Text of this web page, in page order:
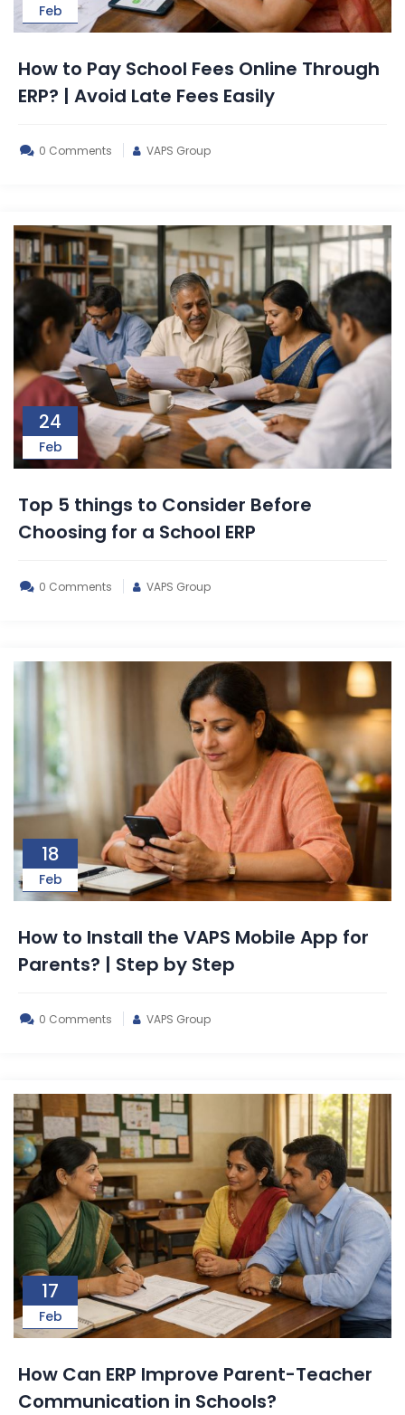
Feb
How to Pay School Fees Online Through
ERP? | Avoid Late Fees Easily
0 Comments VAPS Group
24
Feb
Top 5 things to Consider Before
Choosing for a School ERP
0 Comments VAPS Group
18
Feb
How to Install the VAPS Mobile App for
Parents? | Step by Step
0 Comments VAPS Group
17
Feb
How Can ERP Improve Parent-Teacher
Communication in Schools?